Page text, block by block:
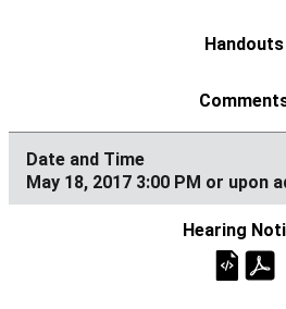
May 18, 2017 3:00 PM or upon